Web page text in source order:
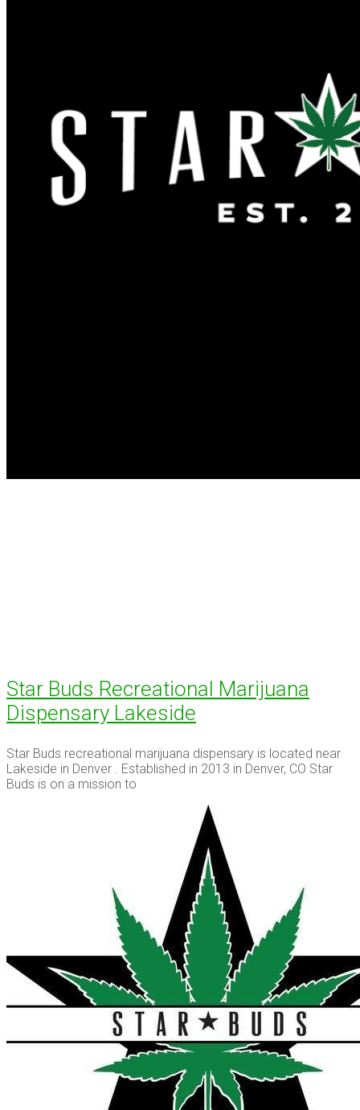
Star Buds Recreational Marijuana
Dispensary Lakeside
Star Buds recreational marijuana dispensary is located near
Lakeside in Denver . Established in 2013 in Denver, CO Star
Buds is on a mission to